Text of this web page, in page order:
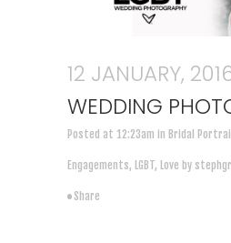
12 JANUARY,
WEDDING
Posted at 12:23am in Bridal
Engagements, LGBT, Love by
Share